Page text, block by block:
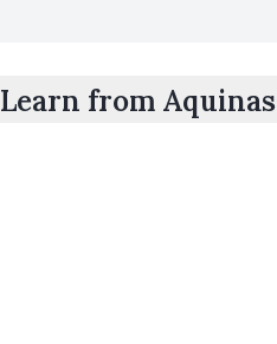
Learn from Aquinas